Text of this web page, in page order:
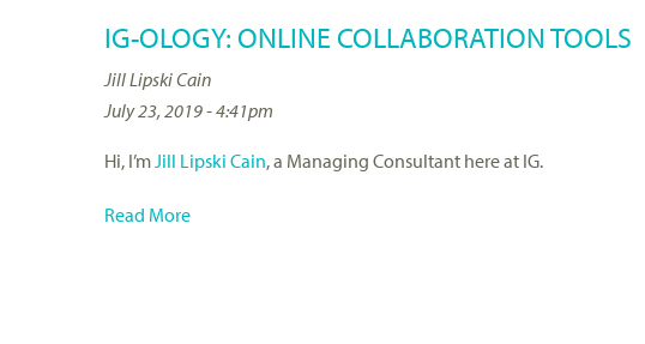
IG-OLOGY: ONLINE COLLABORATION TOOLS
Jill Lipski Cain
July 23, 2019 - 4:41pm
Hi, I’m Jill Lipski Cain, a Managing Consultant here at IG.
Read More